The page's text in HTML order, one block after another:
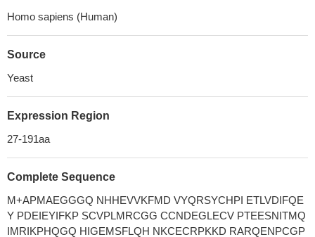
Homo sapiens (Human)
Source
Yeast
Expression Region
27-191aa
Complete Sequence
M+APMAEGGGQ NHHEVVKFMD VYQRSYCHPI ETLVDIFQE
Y PDEIEYIFKP SCVPLMRCGG CCNDEGLECV PTEESNITMQ
IMRIKPHQGQ HIGEMSFLQH NKCECRPKKD RARQENPCGP